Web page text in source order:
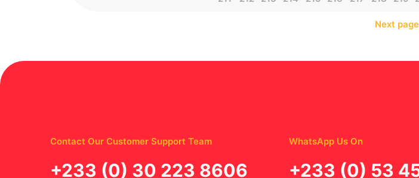
Next page
Contact Our Customer Support Team
‪+233 (0) 30 223 8606
WhatsApp Us On
‪+233 (0) 53